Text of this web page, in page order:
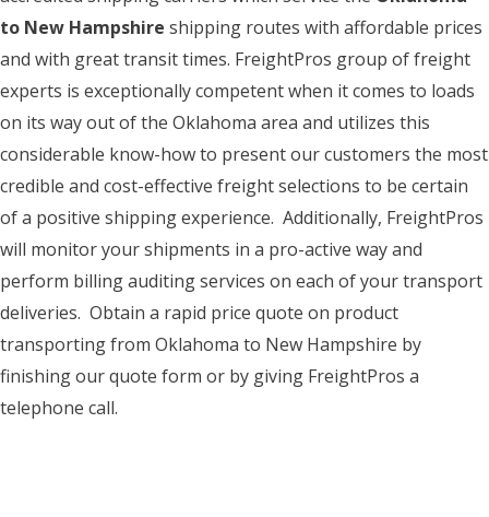
to New Hampshire shipping routes with affordable prices
and with great transit times. FreightPros group of freight
experts is exceptionally competent when it comes to loads
on its way out of the Oklahoma area and utilizes this
considerable know-how to present our customers the most
credible and cost-effective freight selections to be certain
of a positive shipping experience. Additionally, FreightPros
will monitor your shipments in a pro-active way and
perform billing auditing services on each of your transport
deliveries. Obtain a rapid price quote on product
transporting from Oklahoma to New Hampshire by
finishing our quote form or by giving FreightPros a
telephone call.